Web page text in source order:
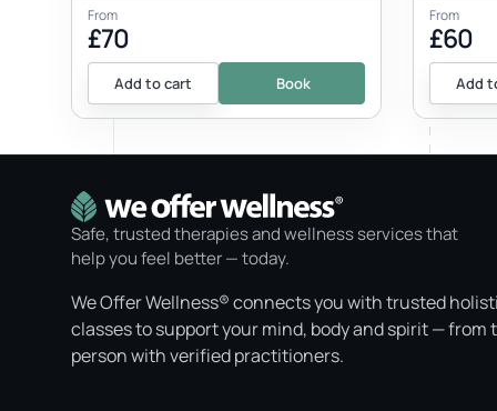
From
£70
Add to cart Book
From
£60
Add
Safe, trusted therapies and wellness services that
help you feel better — today.
We Offer Wellness® connects you with trusted
classes to support your mind, body and spirit —
person with verified practitioners.